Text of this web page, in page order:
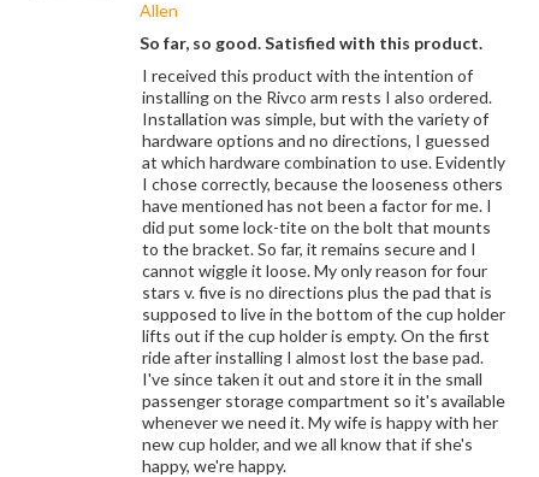
Allen
So far, so good. Satisfied with this product.
I received this product with the intention of
installing on the Rivco arm rests I also ordered.
Installation was simple, but with the variety of
hardware options and no directions, I guessed
at which hardware combination to use. Evidently
I chose correctly, because the looseness others
have mentioned has not been a factor for me. I
did put some lock-tite on the bolt that mounts
to the bracket. So far, it remains secure and I
cannot wiggle it loose. My only reason for four
stars v. five is no directions plus the pad that is
supposed to live in the bottom of the cup holder
lifts out if the cup holder is empty. On the first
ride after installing I almost lost the base pad.
I've since taken it out and store it in the small
passenger storage compartment so it's available
whenever we need it. My wife is happy with her
new cup holder, and we all know that if she's
happy, we're happy.